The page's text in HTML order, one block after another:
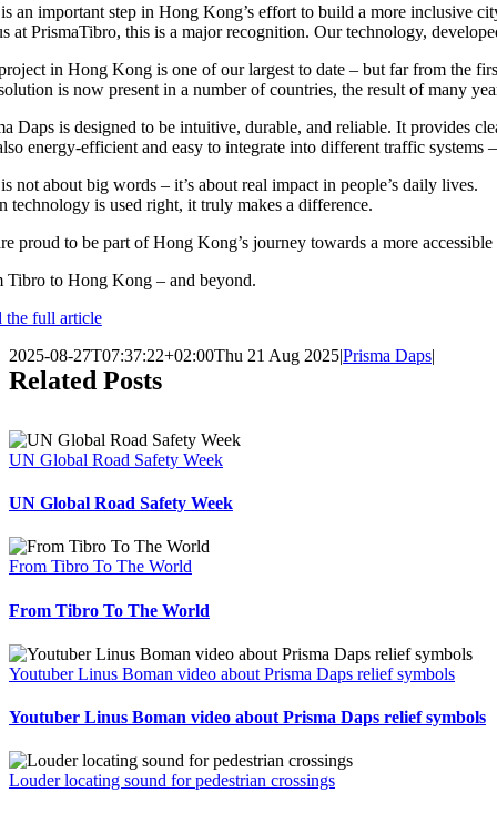
an important step in Hong Kong’s effort to build a more inclusive
at PrismaTibro, this is a major recognition. Our technology,
in Hong Kong is one of our largest to date – but far from the
is now present in a number of countries, the result of many
Daps is designed to be intuitive, durable, and reliable. It provides
energy-efficient and easy to integrate into different traffic systems
not about big words – it’s about real impact in people’s daily lives.
technology is used right, it truly makes a difference.
proud to be part of Hong Kong’s journey towards a more
Tibro to Hong Kong – and beyond.
the full article
2025-08-27T07:37:22+02:00Thu 21 Aug 2025|Prisma Daps|
Related Posts
UN Global Road Safety Week
UN Global Road Safety Week
From Tibro To The World
From Tibro To The World
Youtuber Linus Boman video about Prisma Daps relief symbols
Youtuber Linus Boman video about Prisma Daps relief symbols
Louder locating sound for pedestrian crossings